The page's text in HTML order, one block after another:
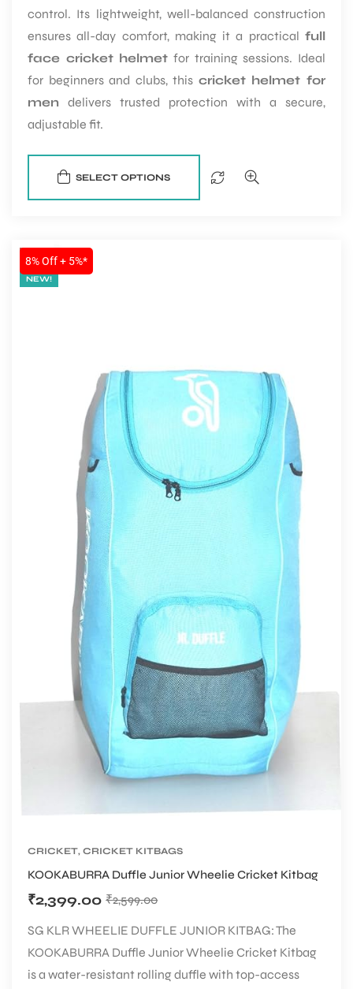
control. Its lightweight, well-balanced construction
ensures all-day comfort, making it a practical full
face cricket helmet for training sessions. Ideal
for beginners and clubs, this cricket helmet for
men delivers trusted protection with a secure,
adjustable fit.
SELECT OPTIONS
SALE
NEW!
8% Off + 5%*
CRICKET, CRICKET KITBAGS
KOOKABURRA Duffle Junior Wheelie Cricket Kitbag
₹2,599.00
₹2,399.00
SG KLR WHEELIE DUFFLE JUNIOR KITBAG: The
KOOKABURRA Duffle Junior Wheelie Cricket Kitbag
is a water-resistant rolling duffle with top-access